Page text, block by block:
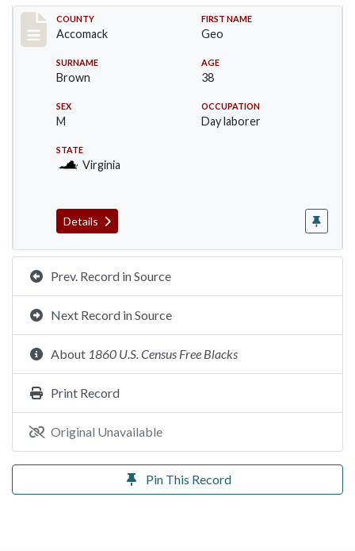
Record #18241
COUNTY
Accomack
FIRST NAME
Geo
SURNAME
Brown
AGE
38
SEX
M
OCCUPATION
Day laborer
STATE
Virginia
Details
Prev. Record in Source
Next Record in Source
About 1860 U.S. Census Free Blacks
Print Record
Original Unavailable
Pin This Record